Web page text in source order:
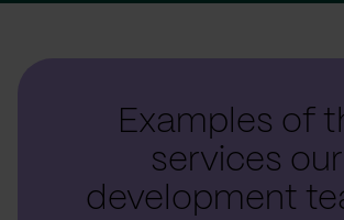
Examples of
services our
development